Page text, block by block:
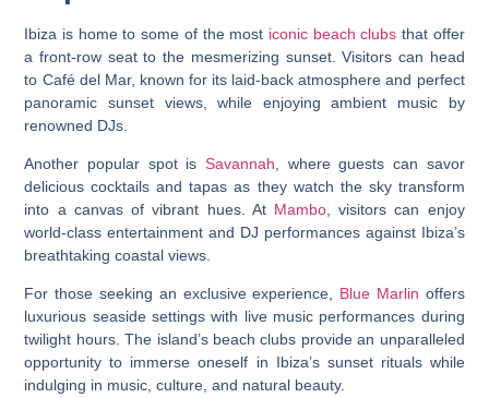
Ibiza is home to some of the most iconic beach clubs that offer
a front-row seat to the mesmerizing sunset. Visitors can head
to Café del Mar, known for its laid-back atmosphere and perfect
panoramic sunset views, while enjoying ambient music by
renowned DJs.
Another popular spot is Savannah , where guests can savor
delicious cocktails and tapas as they watch the sky transform
into a canvas of vibrant hues. At Mambo, visitors can enjoy
world-class entertainment and DJ performances against Ibiza’s
breathtaking coastal views.
For those seeking an exclusive experience, Blue Marlin offers
luxurious seaside settings with live music performances during
twilight hours. The island’s beach clubs provide an unparalleled
opportunity to immerse oneself in Ibiza’s sunset rituals while
indulging in music, culture, and natural beauty.